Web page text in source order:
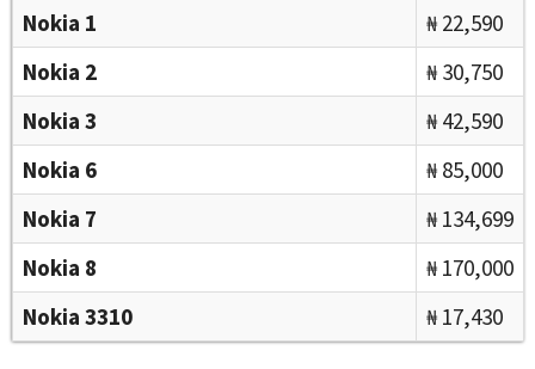
Nokia 1
₦ 22,590
Nokia 2
₦ 30,750
Nokia 3
₦ 42,590
Nokia 6
₦ 85,000
Nokia 7
₦ 134,699
Nokia 8
₦ 170,000
Nokia 3310
₦ 17,430